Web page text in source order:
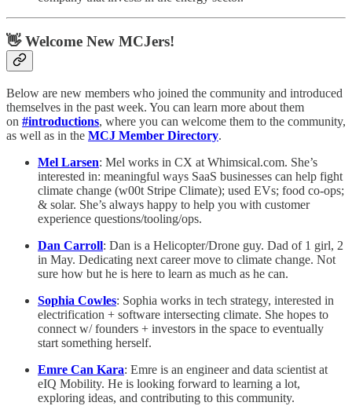
👋 Welcome New MCJers!
Below are new members who joined the community and introduced
themselves in the past week. You can learn more about them
on #introductions, where you can welcome them to the community,
as well as in the MCJ Member Directory.
Mel Larsen: Mel works in CX at Whimsical.com. She’s
interested in: meaningful ways SaaS businesses can help fight
climate change (w00t Stripe Climate); used EVs; food co-ops;
& solar. She’s always happy to help you with customer
experience questions/tooling/ops.
Dan Carroll: Dan is a Helicopter/Drone guy. Dad of 1 girl, 2
in May. Dedicating next career move to climate change. Not
sure how but he is here to learn as much as he can.
Sophia Cowles: Sophia works in tech strategy, interested in
electrification + software intersecting climate. She hopes to
connect w/ founders + investors in the space to eventually
start something herself.
Emre Can Kara: Emre is an engineer and data scientist at
eIQ Mobility. He is looking forward to learning a lot,
exploring ideas, and contributing to this community.